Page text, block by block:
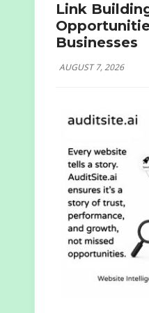
Link
Businesses
AUGUST 7, 2026